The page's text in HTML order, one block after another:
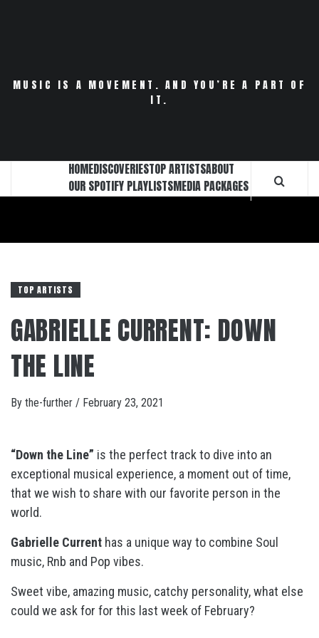
MUSIC IS A MOVEMENT. AND YOU’RE A PART OF
IT.
HOMEDISCOVERIESTOP ARTISTSABOUT
OUR SPOTIFY PLAYLISTSMEDIA PACKAGES
TOP ARTISTS
GABRIELLE CURRENT: DOWN
THE LINE
By the-further / February 23, 2021
“Down the Line” is the perfect track to dive into an
exceptional musical experience, a moment out of time,
that we wish to share with our favorite person in the
world.
Gabrielle Current has a unique way to combine Soul
music, Rnb and Pop vibes.
Sweet vibe, amazing music, catchy personality, what else
could we ask for for this last week of February?